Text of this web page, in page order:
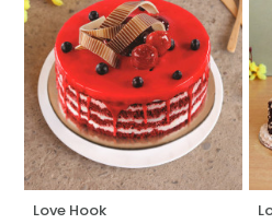
Love Hook